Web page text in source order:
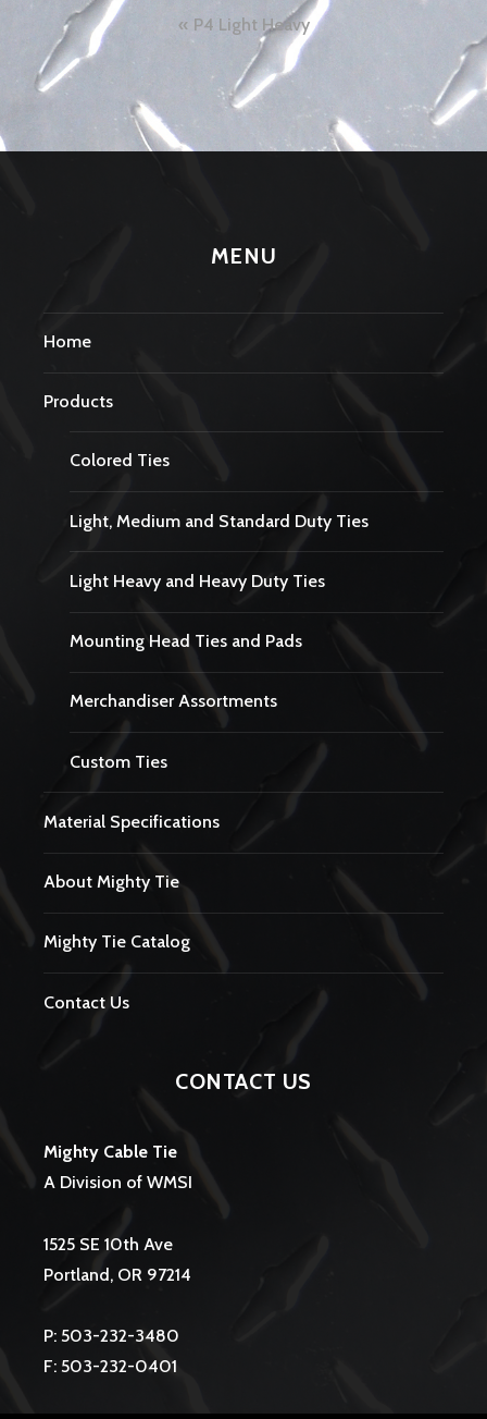
Post
navigation
P4 Light Heavy
MENU
Home
Products
Colored Ties
Light, Medium and Standard Duty Ties
Light Heavy and Heavy Duty Ties
Mounting Head Ties and Pads
Merchandiser Assortments
Custom Ties
Material Specifications
About Mighty Tie
Mighty Tie Catalog
Contact Us
CONTACT US
Mighty Cable Tie
A Division of WMSI
1525 SE 10th Ave
Portland, OR 97214
P: 503-232-3480
F: 503-232-0401